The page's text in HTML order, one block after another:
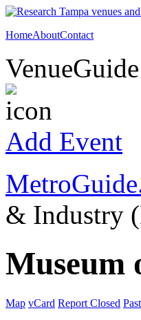
HomeAboutContact
Add Event
& Industry
Museum
Map vCard Report Closed